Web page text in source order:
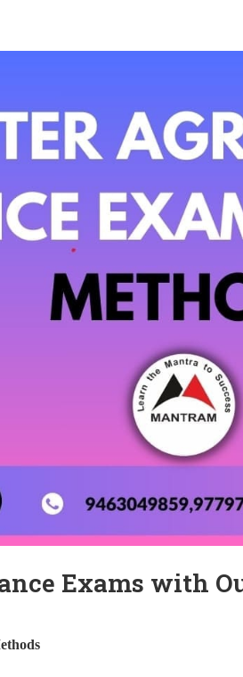
Exams with